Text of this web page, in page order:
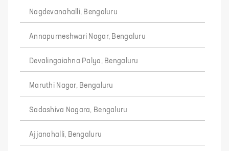
Nagdevanahalli, Bengaluru
Annapurneshwari Nagar, Bengaluru
Devalingaiahna Palya, Bengaluru
Maruthi Nagar, Bengaluru
Sadashiva Nagara, Bengaluru
Ajjanahalli, Bengaluru